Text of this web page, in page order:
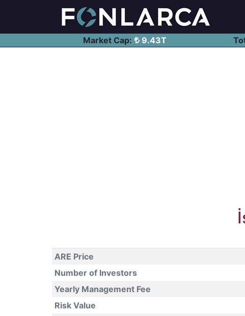
Market Cap: 9.43T
ARE Price
Number of Investors
Yearly Management Fee
Risk Value